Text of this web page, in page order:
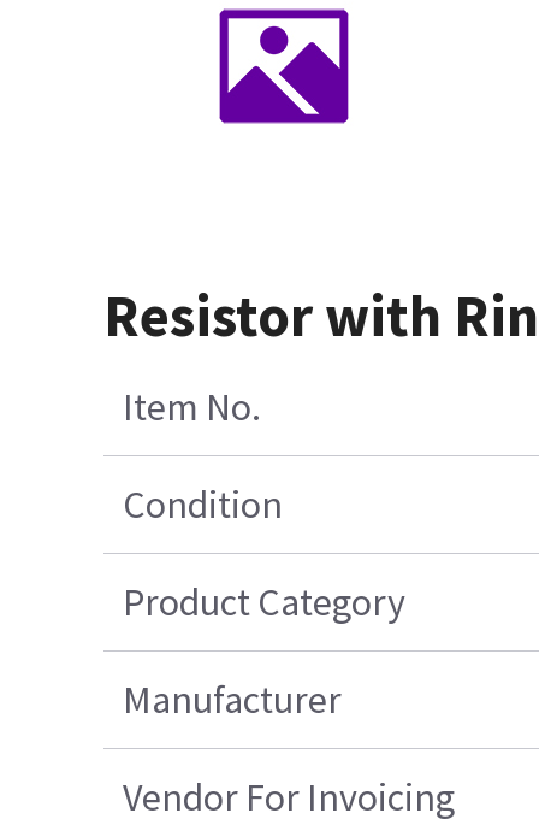
Resistor with
Item No.
Condition
Product Category
Manufacturer
Vendor For Invoicing